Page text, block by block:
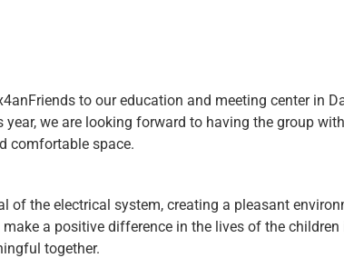
to our education and meeting center in
we are looking forward to having the group
comfortable space.
the electrical system, creating a pleasant
a positive difference in the lives of the children
together.